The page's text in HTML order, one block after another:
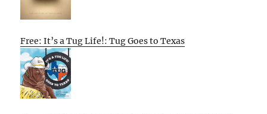
Free: It’s a Tug Life!: Tug Goes to Texas